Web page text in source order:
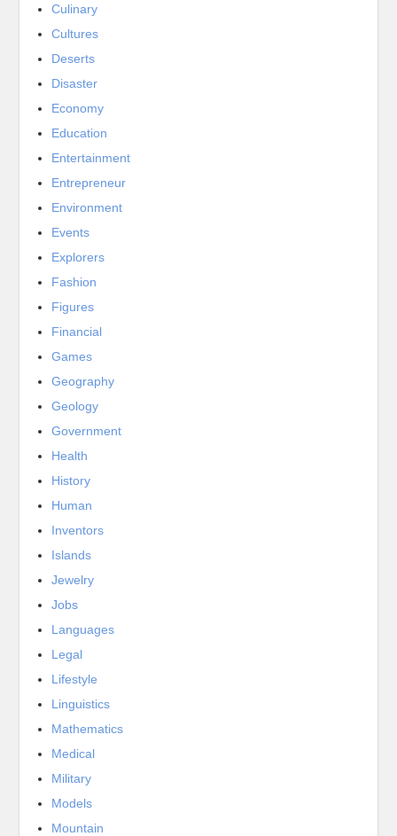
Culinary
Cultures
Deserts
Disaster
Economy
Education
Entertainment
Entrepreneur
Environment
Events
Explorers
Fashion
Figures
Financial
Games
Geography
Geology
Government
Health
History
Human
Inventors
Islands
Jewelry
Jobs
Languages
Legal
Lifestyle
Linguistics
Mathematics
Medical
Military
Models
Mountain